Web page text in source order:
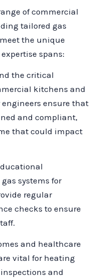
of commercial
tailored gas
the unique
spans:
the critical
kitchens and
ensure that
and compliant,
that could impact
systems for
regular
checks to ensure
and healthcare
vital for heating
and